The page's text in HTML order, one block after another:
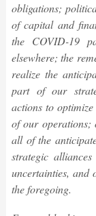
obligations;
of capital and
the COVID-19
elsewhere; the
realize the
part of our
actions to
of our
all of the
strategic
uncertainties, and
the foregoing.